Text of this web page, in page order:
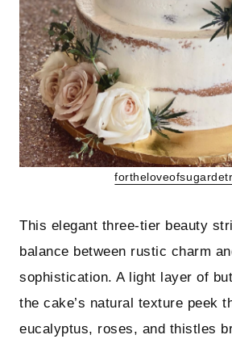
This elegant three-tier beauty
balance between rustic charm
sophistication. A light layer of
the cake’s natural texture peek
eucalyptus, roses, and thistles